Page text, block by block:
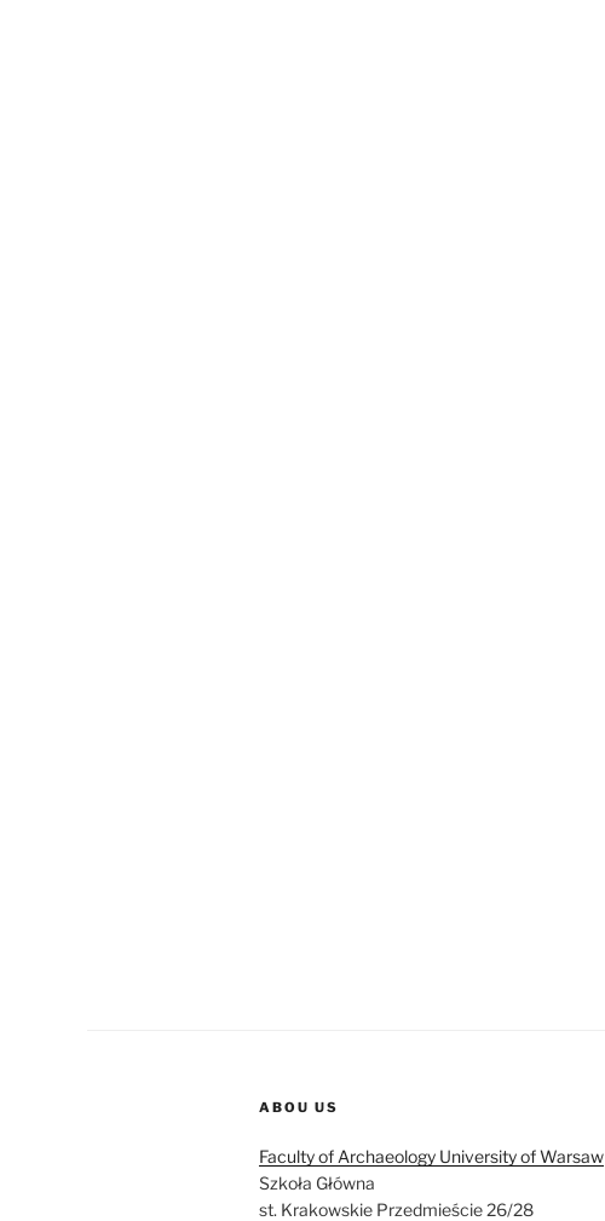
ABOU US
Faculty of Archaeology University of Warsaw
Szkoła Główna
st. Krakowskie Przedmieście 26/28